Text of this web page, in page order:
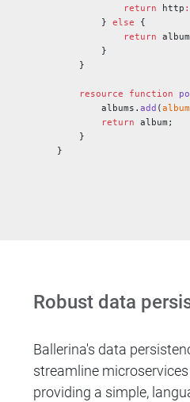
            return
http :
        }
else {
            return
        }
    }
    resource
function
        albums.
add (album
        return
album;
    }
}
Robust data
Ballerina's data
streamline
providing a simple,